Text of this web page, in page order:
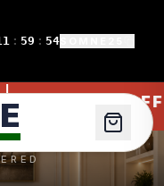
: 59 : 53SOMNE25
NE